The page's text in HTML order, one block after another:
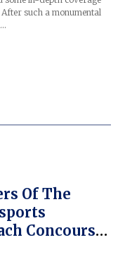
such a monumental
Of The
Concours